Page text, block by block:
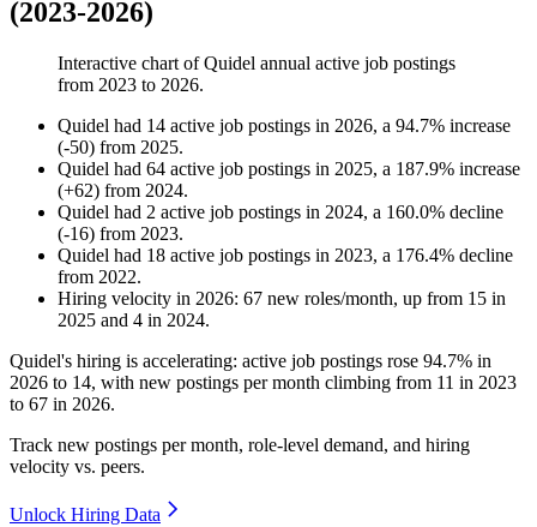
(2023-2026)
Interactive chart ofQuidel annual active job postings
from 2023 to 2026.
Quidel had 14 active job postings in 2026, a 94.7% increase
(-50) from 2025.
Quidel had 64 active job postings in 2025, a 187.9% increase
(+62) from 2024.
Quidel had 2 active job postings in 2024, a 160.0% decline
(-16) from 2023.
Quidel had 18 active job postings in 2023, a 176.4% decline
from 2022.
Hiring velocity in 2026: 67 new roles/month, up from 15 in
2025 and 4 in 2024.
Quidel's hiring is accelerating: active job postings rose 94.7% in
2026 to 14, with new postings per month climbing from 11 in 2023
to 67 in 2026.
Track new postings per month, role-level demand, and hiring
velocity vs. peers.
Unlock Hiring Data